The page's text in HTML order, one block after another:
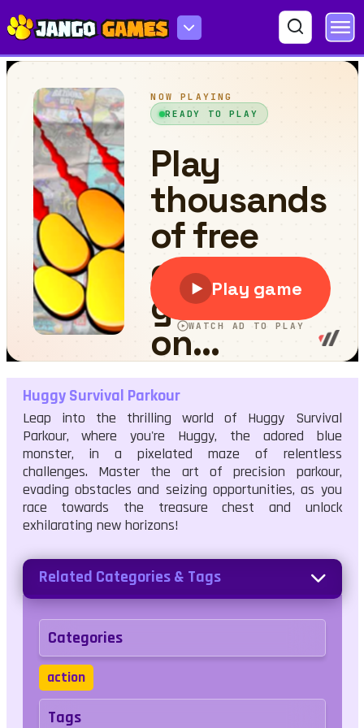
Huggy Survival Parkour
Huggy Survival Parkour
Leap into the thrilling world of Huggy Survival
Parkour, where you're Huggy, the adored blue
monster, in a pixelated maze of relentless
challenges. Master the art of precision parkour,
evading obstacles and seizing opportunities, as you
race towards the treasure chest and unlock
exhilarating new horizons!
Related Categories & Tags
Categories
action
Tags